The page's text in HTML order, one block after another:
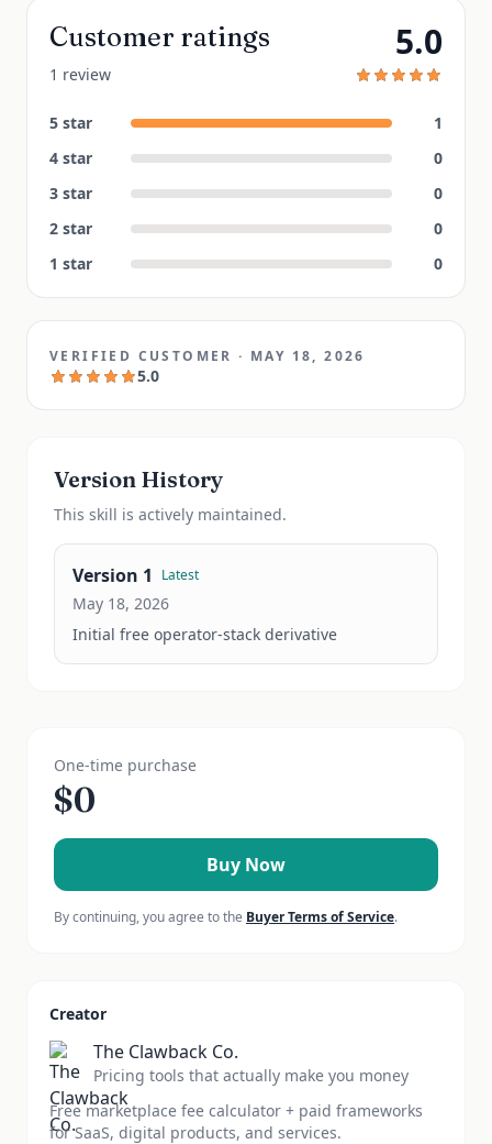
Customer ratings
1 review
5.0
5 star
1
4 star
0
3 star
0
2 star
0
1 star 0
VERIFIED CUSTOMER · MAY 18, 2026
5.0
Version History
This skill is actively maintained.
Version 1 Latest
May 18, 2026
Initial free operator-stack derivative
One-time purchase
$0
Buy Now
By continuing, you agree to the Buyer Terms of Service.
Creator
The Clawback Co.
Pricing tools that actually make you money
Free marketplace fee calculator + paid frameworks
for SaaS, digital products, and services.